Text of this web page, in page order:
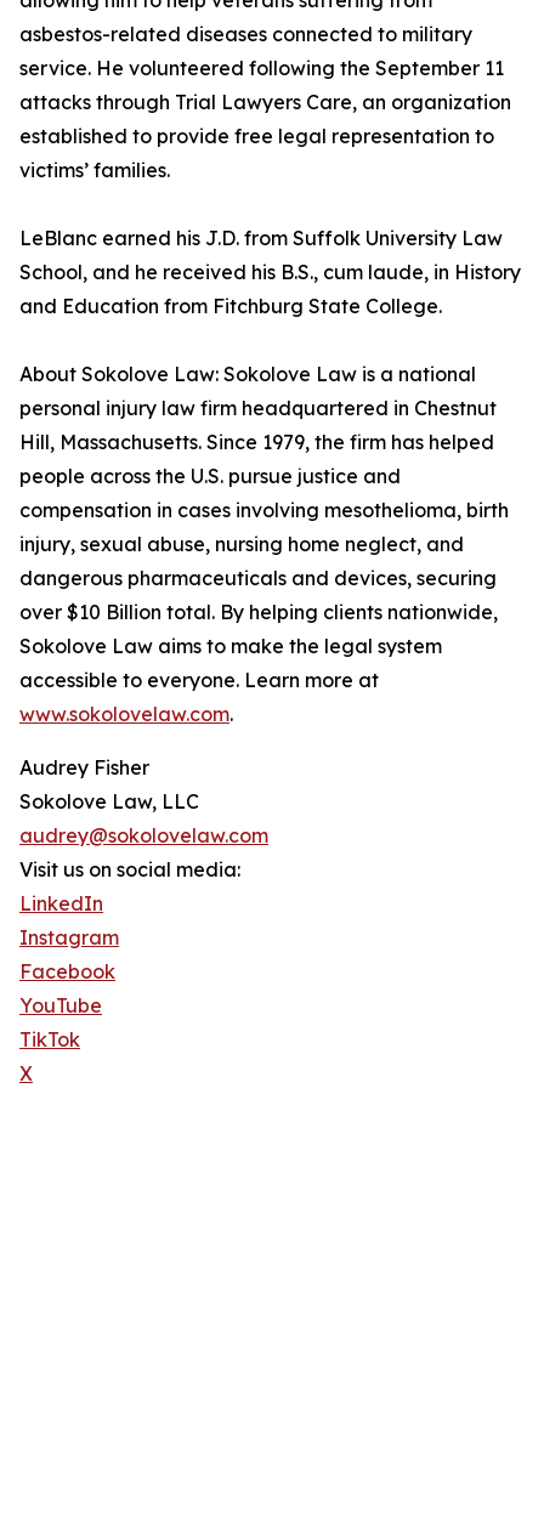
asbestos-related diseases connected to military
service. He volunteered following the September 11
attacks through Trial Lawyers Care, an organization
established to provide free legal representation to
victims’ families.
LeBlanc earned his J.D. from Suffolk University Law
School, and he received his B.S., cum laude, in History
and Education from Fitchburg State College.
About Sokolove Law: Sokolove Law is a national
personal injury law firm headquartered in Chestnut
Hill, Massachusetts. Since 1979, the firm has helped
people across the U.S. pursue justice and
compensation in cases involving mesothelioma, birth
injury, sexual abuse, nursing home neglect, and
dangerous pharmaceuticals and devices, securing
over $10 Billion total. By helping clients nationwide,
Sokolove Law aims to make the legal system
accessible to everyone. Learn more at
www.sokolovelaw.com.
Audrey Fisher
Sokolove Law, LLC
audrey@sokolovelaw.com
Visit us on social media:
LinkedIn
Instagram
Facebook
YouTube
TikTok
X